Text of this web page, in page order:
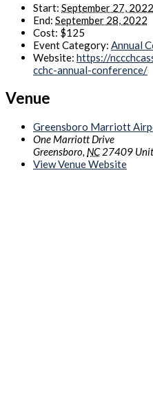
Start: September 27, 2022
End: September 28, 2022
Cost: $125
Event Category: Annual
Website: https://
cchc-annual-conference/
Venue
Greensboro Marriott
One Marriott Drive
Greensboro, NC 27409
View Venue Website